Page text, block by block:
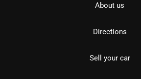
About us
Directions
Sell your car